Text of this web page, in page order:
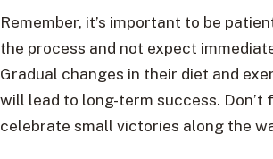
Remember, it’s important to be
the process and not expect
Gradual changes in their diet and
will lead to long-term success. Don’t
celebrate small victories along the